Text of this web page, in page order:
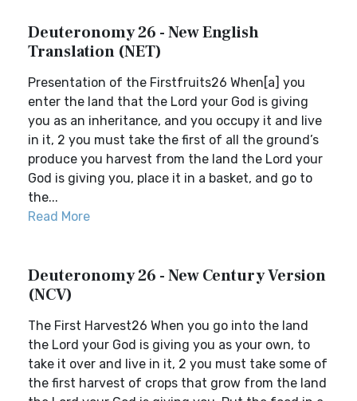
Deuteronomy 26 - New English
Translation (NET)
Presentation of the Firstfruits26 When[a] you
enter the land that the Lord your God is giving
you as an inheritance, and you occupy it and live
in it, 2 you must take the first of all the ground’s
produce you harvest from the land the Lord your
God is giving you, place it in a basket, and go to
the...
Read More
Deuteronomy 26 - New Century Version
(NCV)
The First Harvest26 When you go into the land
the Lord your God is giving you as your own, to
take it over and live in it, 2 you must take some of
the first harvest of crops that grow from the land